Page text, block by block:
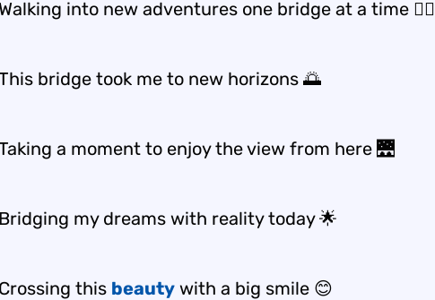
Walking into new adventures one bridge at a time 🚶‍♀️
bridge took me to new horizons 🌅
a moment to enjoy the view from here 🌉
Bridging my dreams with reality today 🌟
Crossing this beauty with a big smile 😊